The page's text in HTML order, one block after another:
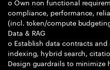
compliance, performance,
(incl. token/compute
Data & RAG
o Establish data contracts
indexing, hybrid search,
Design guardrails to